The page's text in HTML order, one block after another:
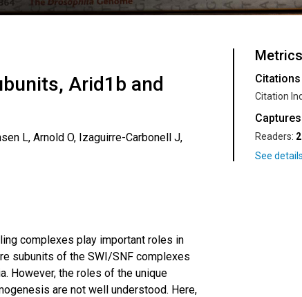
Arid1b and
L, Arnold O, Izaguirre-Carbonell J,
complexes play important roles in
subunits of the SWI/SNF complexes
However, the roles of the unique
are not well understood. Here,
Metrics
Citations
Citation
Captures
Readers: